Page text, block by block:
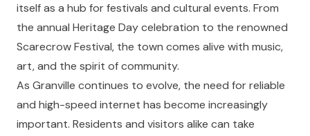
itself as a hub for festivals and cultural events. From
the annual Heritage Day celebration to the renowned
Scarecrow Festival, the town comes alive with music,
art, and the spirit of community.
As Granville continues to evolve, the need for reliable
and high-speed internet has become increasingly
important. Residents and visitors alike can take